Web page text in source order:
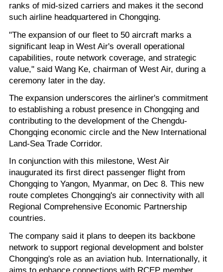
ranks of mid-sized carriers and makes it the second
such airline headquartered in Chongqing.
"The expansion of our fleet to 50 aircraft marks a
significant leap in West Air's overall operational
capabilities, route network coverage, and strategic
value," said Wang Ke, chairman of West Air, during a
ceremony later in the day.
The expansion underscores the airliner's commitment
to establishing a robust presence in Chongqing and
contributing to the development of the Chengdu-
Chongqing economic circle and the New International
Land-Sea Trade Corridor.
In conjunction with this milestone, West Air
inaugurated its first direct passenger flight from
Chongqing to Yangon, Myanmar, on Dec 8. This new
route completes Chongqing's air connectivity with all
Regional Comprehensive Economic Partnership
countries.
The company said it plans to deepen its backbone
network to support regional development and bolster
Chongqing's role as an aviation hub. Internationally, it
aims to enhance connections with RCEP member